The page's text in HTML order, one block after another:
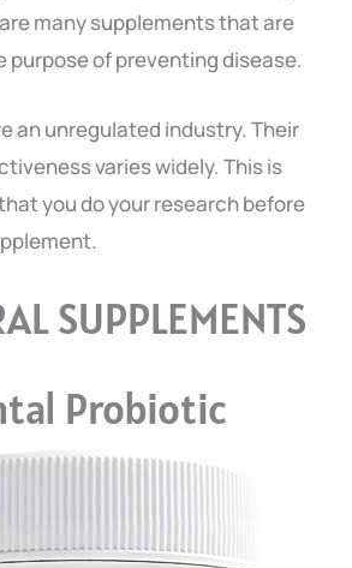
many supplements that are
purpose of preventing disease.
an unregulated industry. Their
varies widely. This is
you do your research before
SUPPLEMENTS
Probiotic